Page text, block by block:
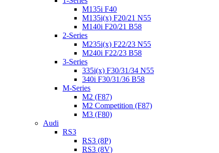
M135i F40
M135i(x) F20/21 N55
M140i F20/21 B58
2-Series
M235i(x) F22/23 N55
M240i F22/23 B58
3-Series
335i(x) F30/31/34 N55
340i F30/31/36 B58
M-Series
M2 (F87)
M2 Competition (F87)
M3 (F80)
Audi
RS3
RS3 (8P)
RS3 (8V)